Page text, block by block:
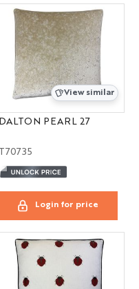
View similar
DALTON PEARL 27
T70735
Login for price